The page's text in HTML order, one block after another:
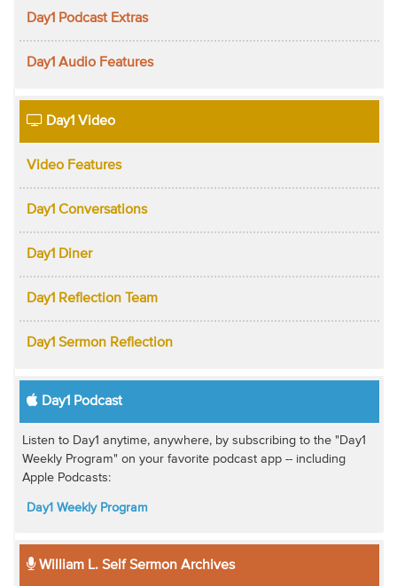
Day1 Podcast Extras
Day1 Audio Features
Day1 Video
Video Features
Day1 Conversations
Day1 Diner
Day1 Reflection Team
Day1 Sermon Reflection
Day1 Podcast
Listen to Day1 anytime, anywhere, by subscribing to the "Day1
Weekly Program" on your favorite podcast app -- including
Apple Podcasts:
Day1 Weekly Program
William L. Self Sermon Archives